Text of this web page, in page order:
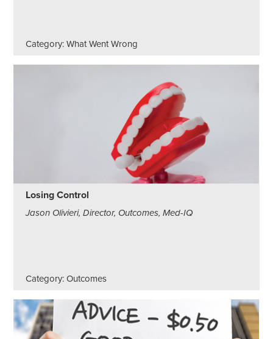
Category: What Went Wrong
Losing Control
Jason Olivieri, Director, Outcomes, Med-IQ
Category: Outcomes